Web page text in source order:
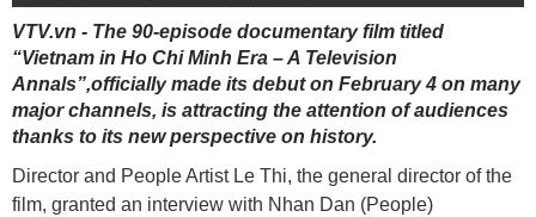
VTV.vn - The 90-episode documentary film titled
“Vietnam in Ho Chi Minh Era – A Television
Annals”,officially made its debut on February 4 on many
major channels, is attracting the attention of audiences
thanks to its new perspective on history.
Director and People Artist Le Thi, the general director of the
film, granted an interview with Nhan Dan (People)